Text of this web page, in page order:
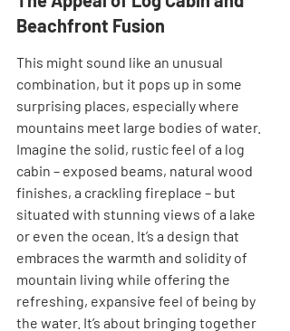
Beachfront Fusion
This might sound like an unusual
combination, but it pops up in some
surprising places, especially where
mountains meet large bodies of water.
Imagine the solid, rustic feel of a log
cabin – exposed beams, natural wood
finishes, a crackling fireplace – but
situated with stunning views of a lake
or even the ocean. It’s a design that
embraces the warmth and solidity of
mountain living while offering the
refreshing, expansive feel of being by
the water. It’s about bringing together